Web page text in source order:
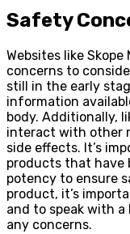
Safety
Websites like
concerns to
still in the early
information
body. Additionally,
interact with other
side effects. It’s
products that have
potency to ensure
product, it’s
and to speak with
any concerns.